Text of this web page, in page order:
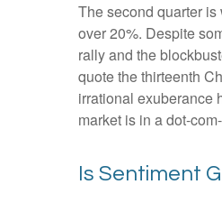
The second quarter
over 20%. Despite
rally and the
quote the thirteenth
irrational exuberance
market is in a dot-
Is Sentiment